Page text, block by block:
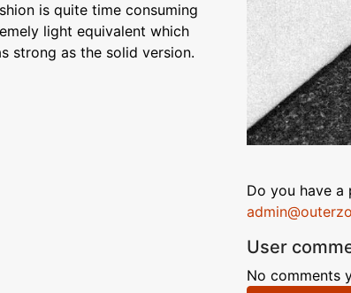
is quite time consuming
light equivalent which
strong as the solid version.
Do you have
User
No comments